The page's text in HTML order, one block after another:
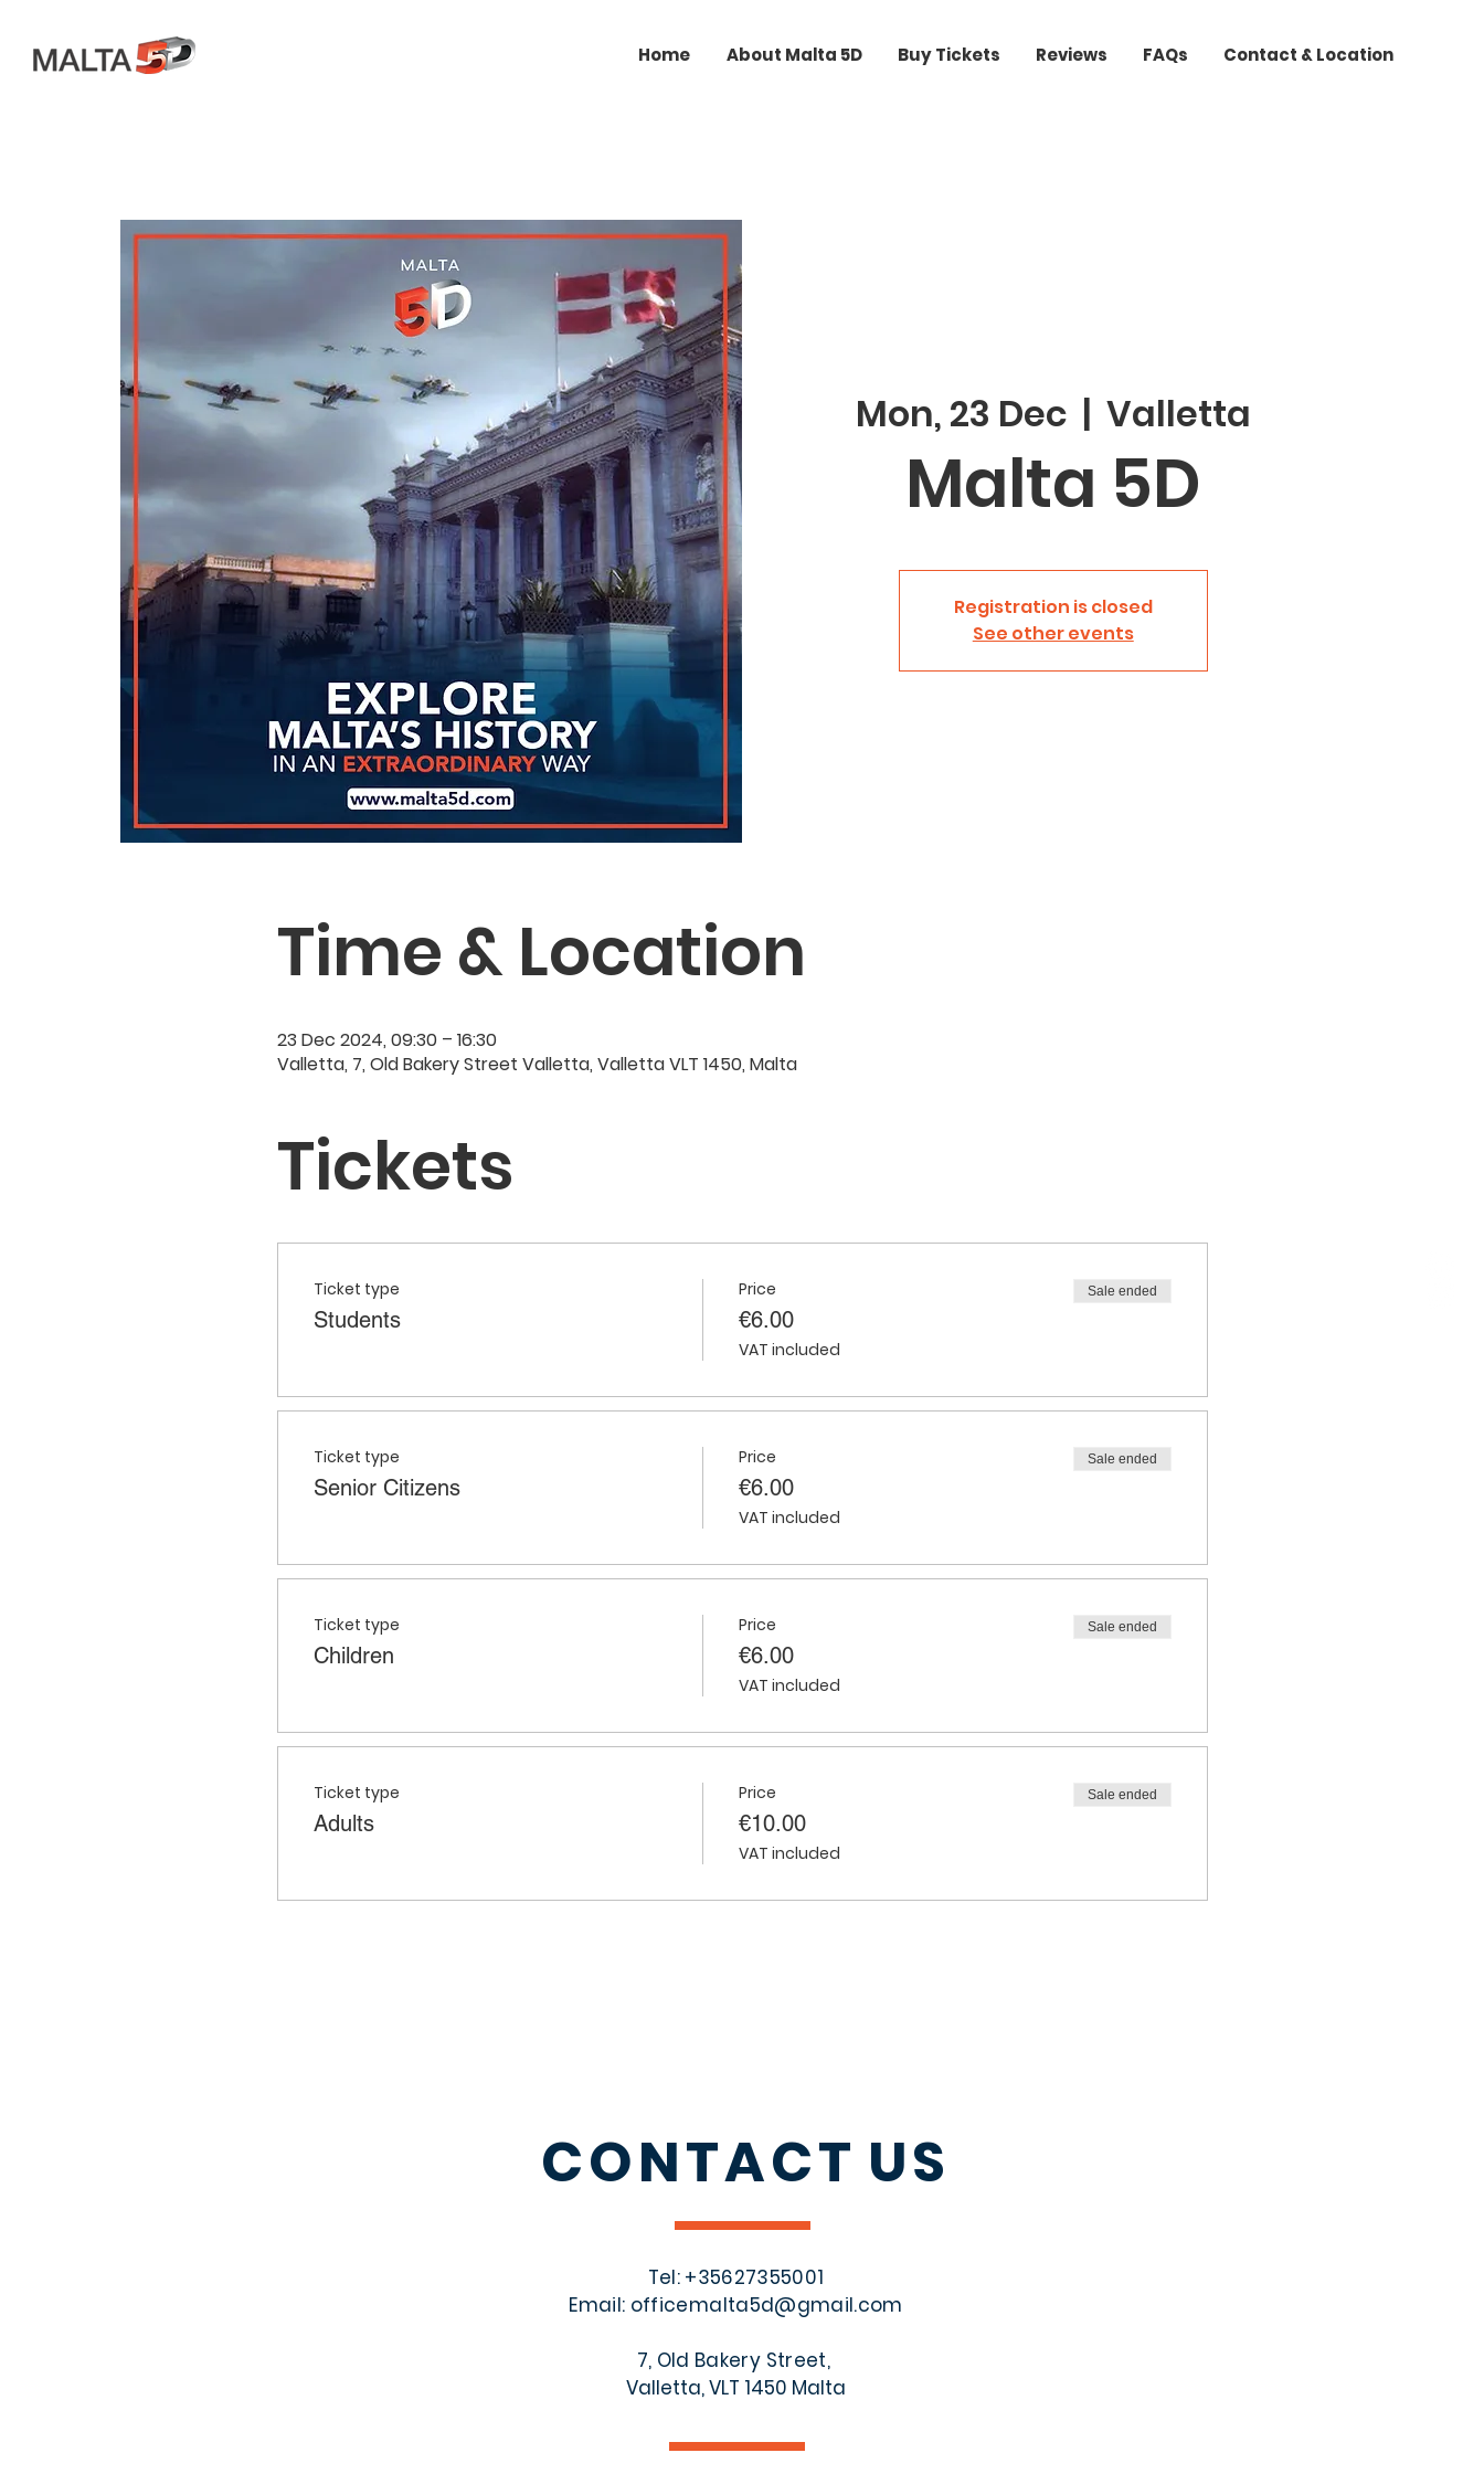
Home About Malta 5D Buy Tickets Reviews FAQs Contact & Location
Mon, 23 Dec
  |
Valletta
Malta 5D
Registration is closed
See other events
Time & Location
23 Dec 2024, 09:30 – 16:30
Valletta, 7, Old Bakery Street Valletta, Valletta VLT 1450, Malta
Tickets
Ticket type
Students
Price
€6.00
VAT included
Sale ended
Ticket type
Senior Citizens
Price
€6.00
VAT included
Sale ended
Ticket type
Children
Price
€6.00
VAT included
Sale ended
Ticket type
Adults
Price
€10.00
VAT included
Sale ended
CONTACT US
Tel: +35627355001
Email: officemalta5d@gmail.com
7, Old Bakery Street,
Valletta, VLT 1450 Malta